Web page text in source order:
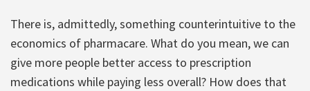
There is, admittedly, something counterintuitive to the
economics of pharmacare. What do you mean, we can
give more people better access to prescription
medications while paying less overall? How does that